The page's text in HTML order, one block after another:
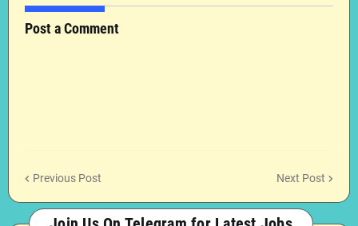
Post a Comment
Previous Post Next Post